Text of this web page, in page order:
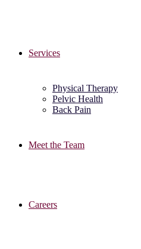
Services
Physical Therapy
Pelvic Health
Back Pain
Meet the Team
Careers